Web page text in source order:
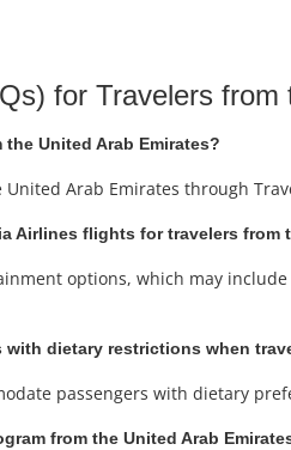
for Travelers
United Arab Emirates?
Arab Emirates through
Airlines flights for travelers from
options, which may
dietary restrictions when
passengers with dietary
from the United Arab